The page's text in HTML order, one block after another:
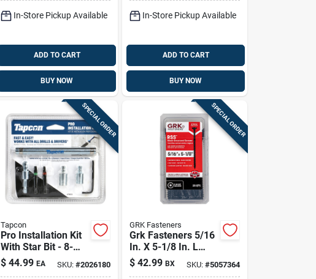
In-Store Pickup Available
ADD TO CART
BUY NOW
In-Store Pickup Available
ADD TO CART
BUY NOW
SPECIAL ORDER
Tapcon
Pro Installation Kit
With Star Bit - 8-
piece Masonry Drill
Set
$ 44.99 EA SKU:#2026180
SPECIAL ORDER
GRK Fasteners
Grk Fasteners 5/16
In. X 5-1/8 In. L
Star Climatek W-cut
Structural Wood
$ 42.99 BX SKU: #5057364